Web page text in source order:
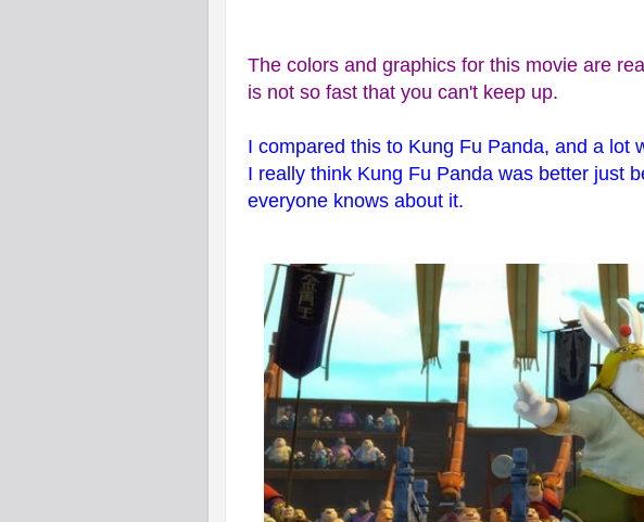
The colors and graphics for this movie are
is not so fast that you can't keep up.
I compared this to Kung Fu Panda, and a
I really think Kung Fu Panda was better just
everyone knows about it.